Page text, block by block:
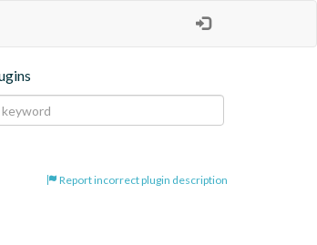
Report incorrect plugin description